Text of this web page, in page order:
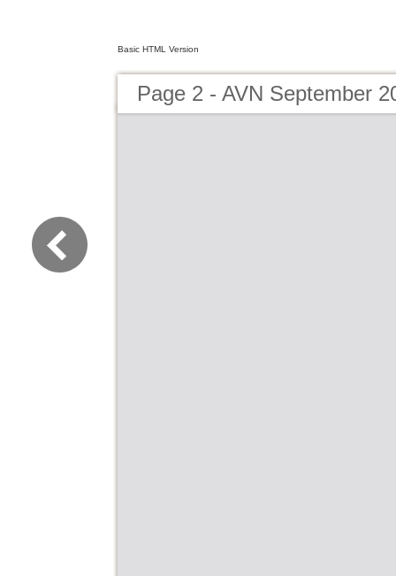
Basic HTML Version
Page 2 - AVN September